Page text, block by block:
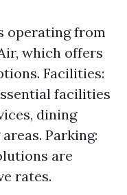
operating from
which offers
Facilities:
facilities
dining
Parking:
are
rates.